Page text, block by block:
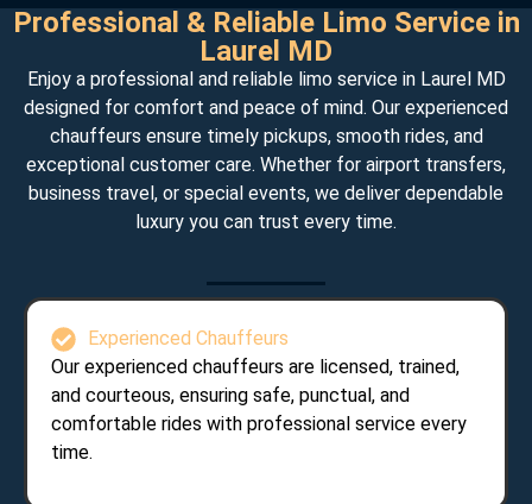
Professional & Reliable Limo Service in
Laurel MD
Enjoy a professional and reliable limo service in Laurel MD
designed for comfort and peace of mind. Our experienced
chauffeurs ensure timely pickups, smooth rides, and
exceptional customer care. Whether for airport transfers,
business travel, or special events, we deliver dependable
luxury you can trust every time.
Experienced Chauffeurs
Our experienced chauffeurs are licensed, trained,
and courteous, ensuring safe, punctual, and
comfortable rides with professional service every
time.